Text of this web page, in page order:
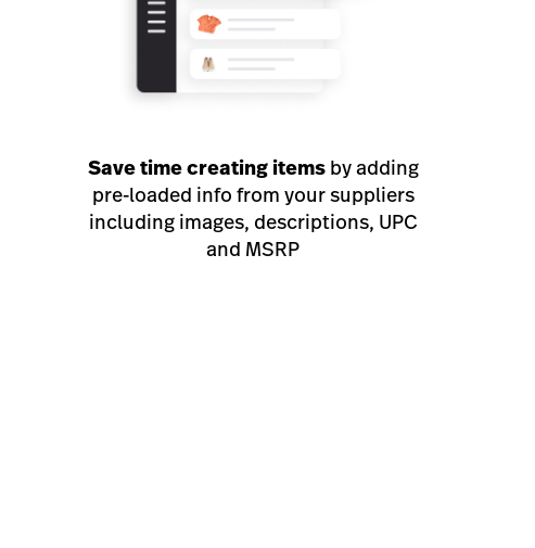
Save time creating itemsby adding
pre-loaded info from your suppliers
including images, descriptions, UPC
and MSRP